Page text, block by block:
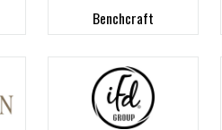
Benchcraft